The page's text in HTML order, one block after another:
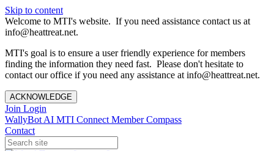
Skip to content
Welcome to MTI's website. If you need assistance contact us at
info@heattreat.net.
MTI's goal is to ensure a user friendly experience for members
finding the information they need fast. Please don't hesitate to
contact our office if you need any assistance at info@heattreat.net.
ACKNOWLEDGE
Join Login
WallyBot AI MTI Connect Member Compass
Contact